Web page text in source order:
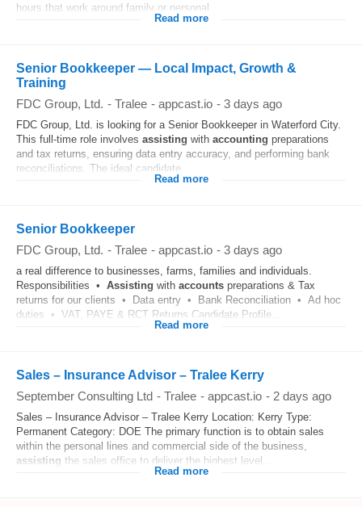
hours that work around family or personal...
Read more
Senior Bookkeeper — Local Impact, Growth &
Training
FDC Group, Ltd. - Tralee - appcast.io - 3 days ago
FDC Group, Ltd. is looking for a Senior Bookkeeper in Waterford City.
This full-time role involves assisting with accounting preparations
and tax returns, ensuring data entry accuracy, and performing bank
reconciliations. The ideal candidate...
Read more
Senior Bookkeeper
FDC Group, Ltd. - Tralee - appcast.io - 3 days ago
a real difference to businesses, farms, families and individuals.
Responsibilities • Assisting with accounts preparations & Tax
returns for our clients • Data entry • Bank Reconciliation • Ad hoc
duties • VAT, PAYE & RCT Returns Candidate Profile...
Read more
Sales – Insurance Advisor – Tralee Kerry
September Consulting Ltd - Tralee - appcast.io - 2 days ago
Sales – Insurance Advisor – Tralee Kerry Location: Kerry Type:
Permanent Category: DOE The primary function is to obtain sales
within the personal lines and commercial side of the business,
assisting the sales office to deliver the highest level...
Read more